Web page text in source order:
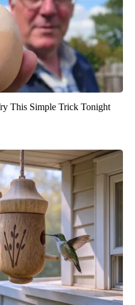
This Simple Trick Tonight